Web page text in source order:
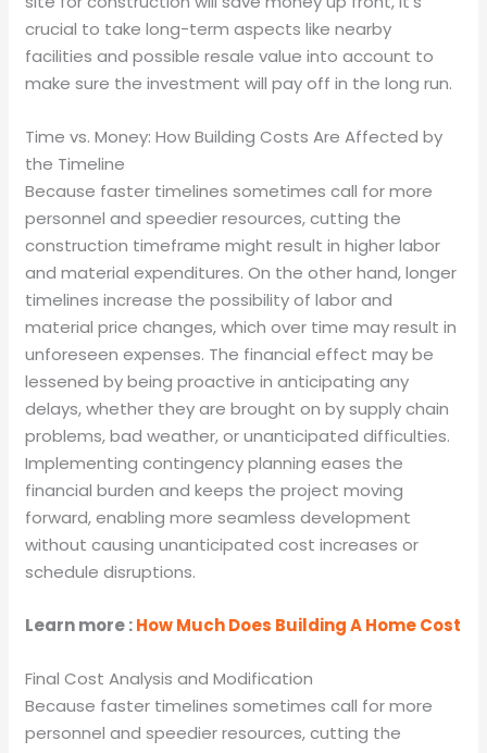
crucial to take long-term aspects like nearby
facilities and possible resale value into account to
make sure the investment will pay off in the long run.
Time vs. Money: How Building Costs Are Affected by
the Timeline
Because faster timelines sometimes call for more
personnel and speedier resources, cutting the
construction timeframe might result in higher labor
and material expenditures. On the other hand, longer
timelines increase the possibility of labor and
material price changes, which over time may result in
unforeseen expenses. The financial effect may be
lessened by being proactive in anticipating any
delays, whether they are brought on by supply chain
problems, bad weather, or unanticipated difficulties.
Implementing contingency planning eases the
financial burden and keeps the project moving
forward, enabling more seamless development
without causing unanticipated cost increases or
schedule disruptions.
Learn more :How Much Does Building A Home Cost
Final Cost Analysis and Modification
Because faster timelines sometimes call for more
personnel and speedier resources, cutting the